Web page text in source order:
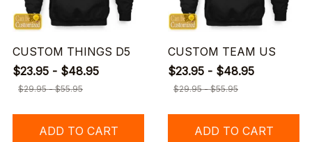
CUSTOM THINGS D5
$23.95 - $48.95
$29.95 - $55.95
ADD TO CART
CUSTOM TEAM US
$23.95 - $48.95
$29.95 - $55.95
ADD TO CART